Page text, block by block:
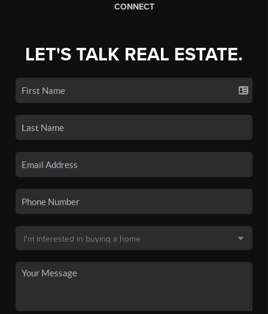
CONNECT
LET'S TALK REAL ESTATE.